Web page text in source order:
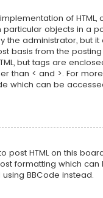
of HTML,
objects in a
the administrator, but
basis from the
but tags are
than < and >. For
which can be
post HTML on this
formatting which
BBCode instead.